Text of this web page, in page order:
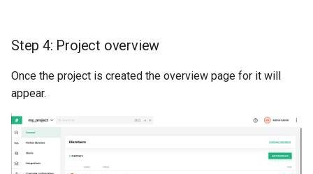
Step 4: Project overview
Once the project is created the overview page for it will
appear.